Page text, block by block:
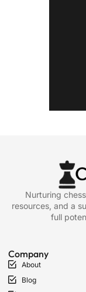
Nurturing
resources, and a
full
Company
About
Blog